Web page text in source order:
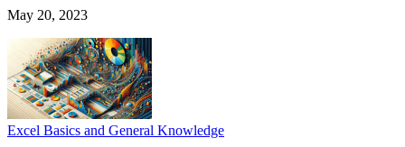
May 20, 2023
Excel Basics and General Knowledge